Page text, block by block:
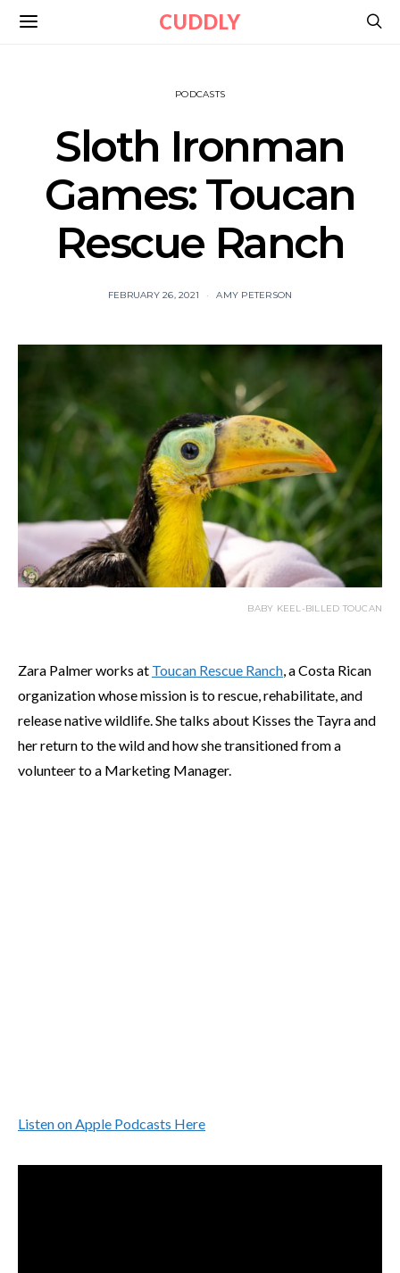
CUDDLY
PODCASTS
Sloth Ironman
Games: Toucan
Rescue Ranch
FEBRUARY 26, 2021 AMY PETERSON
BABY KEEL-BILLED TOUCAN
Zara Palmer works at Toucan Rescue Ranch , a Costa Rican
organization whose mission is to rescue, rehabilitate, and
release native wildlife. She talks about Kisses the Tayra and
her return to the wild and how she transitioned from a
volunteer to a Marketing Manager.
Listen on Apple Podcasts Here